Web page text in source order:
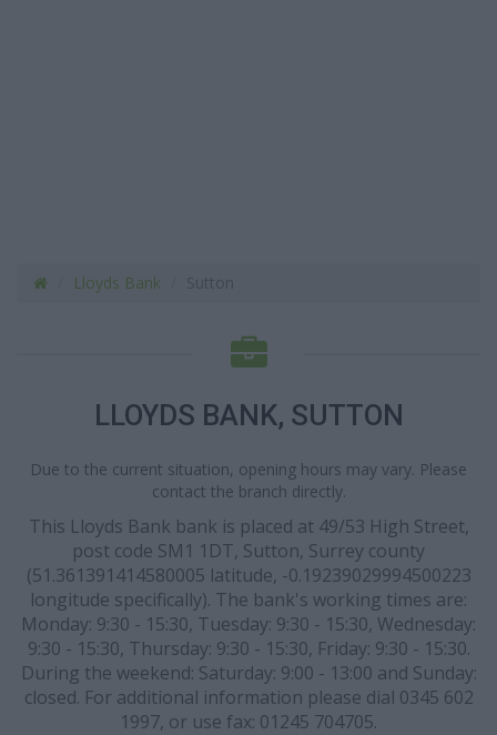
Lloyds Bank
LLOYDS BANK, SUTTON
Due to the current situation, opening hours may vary. Please
contact the branch directly.
This Lloyds Bank bank is placed at 49/53 High Street,
post code SM1 1DT, Sutton, Surrey county
(51.361391414580005 latitude, -0.19239029994500223
longitude specifically). The bank's working times are:
Monday: 9:30 - 15:30, Tuesday: 9:30 - 15:30, Wednesday:
9:30 - 15:30, Thursday: 9:30 - 15:30, Friday: 9:30 - 15:30.
During the weekend: Saturday: 9:00 - 13:00 and Sunday:
closed. For additional information please dial 0345 602
1997, or use fax: 01245 704705.